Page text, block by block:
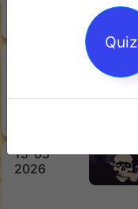
15-05-
2026
Quiz